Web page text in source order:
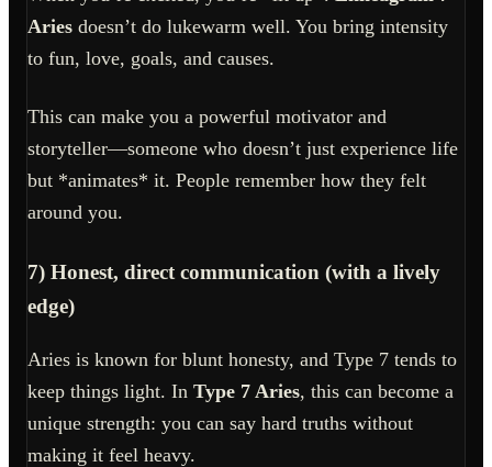
Aries doesn’t do lukewarm well. You bring intensity
to fun, love, goals, and causes.
This can make you a powerful motivator and
storyteller—someone who doesn’t just experience life
but *animates* it. People remember how they felt
around you.
7) Honest, direct communication (with a lively
edge)
Aries is known for blunt honesty, and Type 7 tends to
keep things light. In Type 7 Aries, this can become a
unique strength: you can say hard truths without
making it feel heavy.